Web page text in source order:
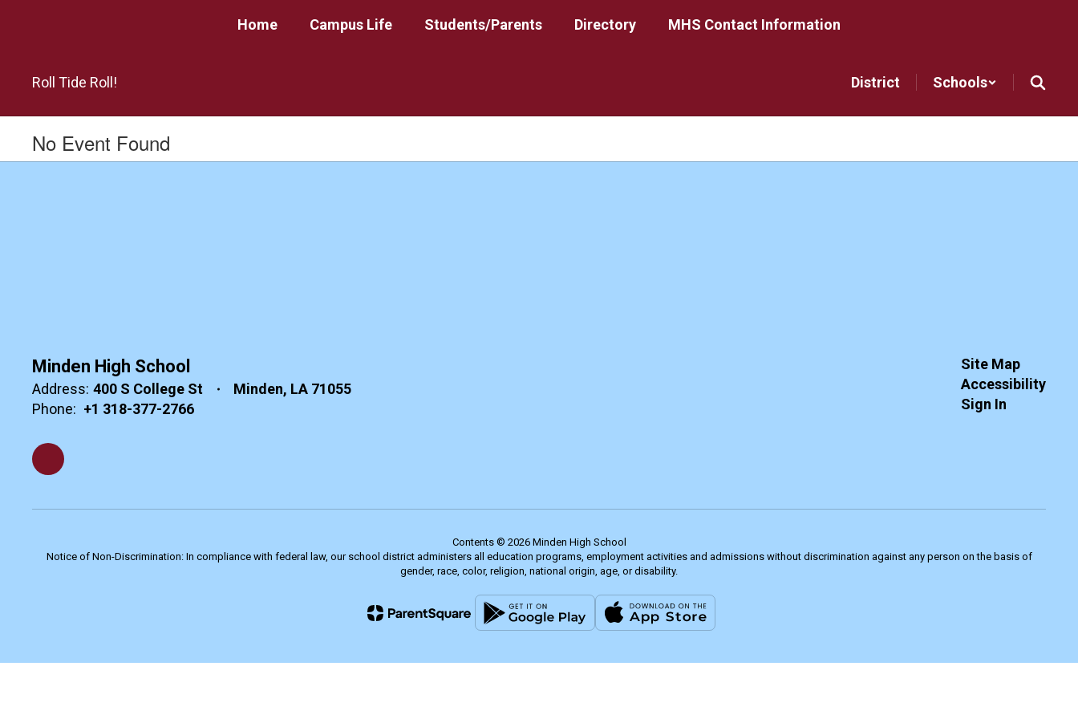
Home Campus Life Students/Parents Directory MHS Contact Information
Roll Tide Roll! District Schools
No Event Found
Minden High School
Address: 400 S College St
Minden, LA 71055
Phone: +1 318-377-2766
Site Map
Accessibility
Sign In
Contents © 2026 Minden High School
Notice of Non-Discrimination: In compliance with federal law, our school district administers all education programs, employment activities and admissions without discrimination against any person on the basis of
gender, race, color, religion, national origin, age, or disability.